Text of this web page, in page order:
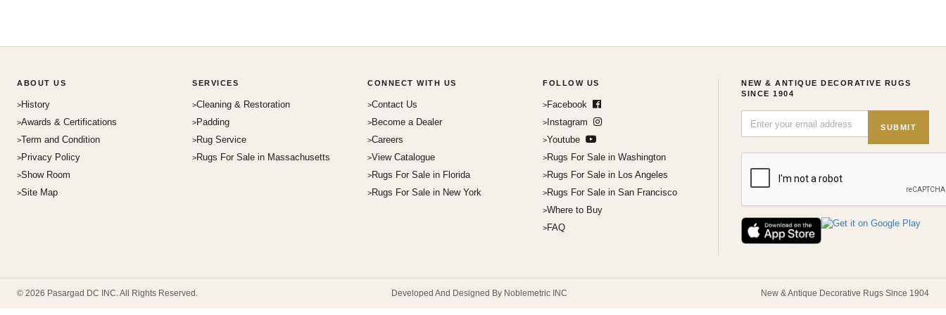
ABOUT US
History
Awards & Certifications
Term and Condition
Privacy Policy
Show Room
Site Map
SERVICES
Cleaning & Restoration
Padding
Rug Service
Rugs For Sale in Massachusetts
CONNECT WITH US
Contact Us
Become a Dealer
Careers
View Catalogue
Rugs For Sale in Florida
Rugs For Sale in New York
FOLLOW US
Facebook
Instagram
Youtube
Rugs For Sale in Washington
Rugs For Sale in Los Angeles
Rugs For Sale in San Francisco
Where to Buy
FAQ
NEW & ANTIQUE DECORATIVE RUGS
SINCE 1904
SUBMIT
© 2026 Pasargad DC INC. All Rights Reserved. Developed And Designed By Noblemetric INC New & Antique Decorative Rugs Since 1904